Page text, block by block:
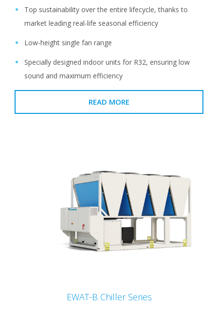
Top sustainability over the entire lifecycle, thanks to
market leading real-life seasonal efficiency
Low-height single fan range
Specially designed indoor units for R32, ensuring low
sound and maximum efficiency
READ MORE
EWAT-B Chiller Series